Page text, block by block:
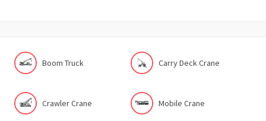
Boom Truck Carry Deck Crane
Crawler Crane Mobile Crane